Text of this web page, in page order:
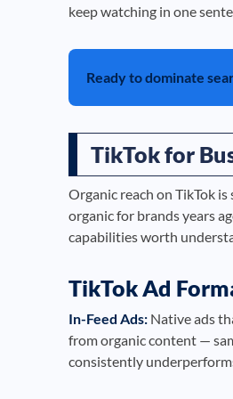
keep watching in one
Ready to dominate
TikTok for
Organic reach on TikTok
organic for brands years
capabilities worth
TikTok Ad
In-Feed Ads: Native ads
from organic content —
consistently